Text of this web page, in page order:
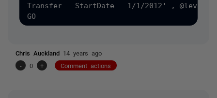
Transfer   StartDate   1/1/2012' ,
Chris Auckland 14 years ago
-
0 + Comment actions